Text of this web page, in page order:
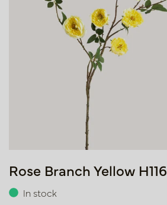
Rose Branch Yellow H116
In stock